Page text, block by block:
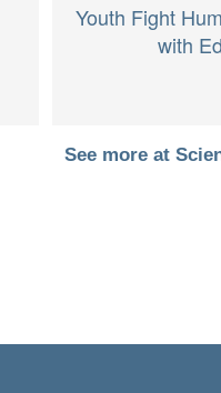
Youth Fight
with
See more at